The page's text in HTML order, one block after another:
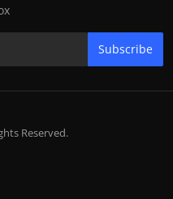
Subscribe
Reserved.